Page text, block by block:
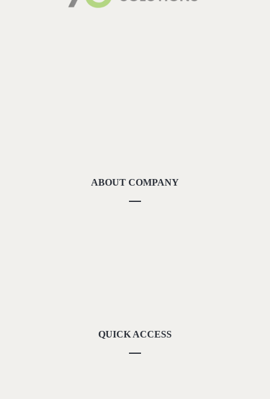
ABOUT COMPANY
QUICK ACCESS